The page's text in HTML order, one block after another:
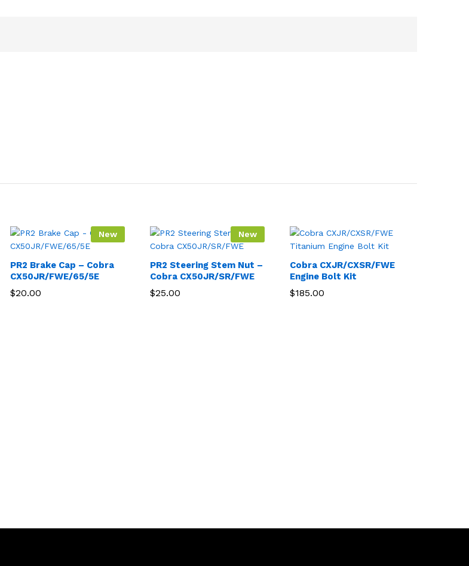
New
PR2 Brake Cap – Cobra
CX50JR/FWE/65/5E
$20.00
New
PR2 Steering Stem Nut –
Cobra CX50JR/SR/FWE
$25.00
Cobra CXJR/CXSR/FWE
Engine Bolt Kit
$185.00